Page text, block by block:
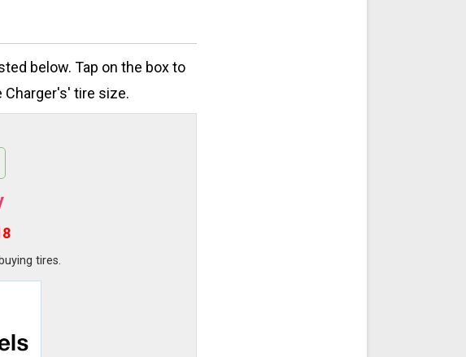
below. Tap on the box to
Charger's' tire size.
tires.